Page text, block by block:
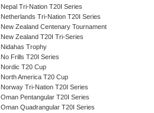
Nepal Tri-Nation T20I Series
Netherlands Tri-Nation T20I Series
New Zealand Centenary Tournament
New Zealand T20I Tri-Series
Nidahas Trophy
No Frills T20I Series
Nordic T20 Cup
North America T20 Cup
Norway Tri-Nation T20I Series
Oman Pentangular T20I Series
Oman Quadrangular T20I Series